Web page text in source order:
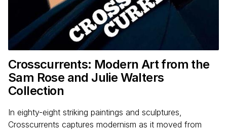
Crosscurrents: Modern Art from the
Sam Rose and Julie Walters
Collection
In eighty-eight striking paintings and sculptures,
Crosscurrents captures modernism as it moved from